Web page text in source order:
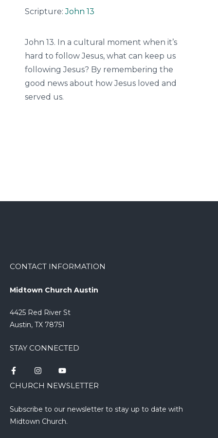
Scripture:John 13
John 13. In a cultural moment when it’s
hard to follow Jesus, what can keep us
following Jesus? By remembering the
good news about how Jesus loved and
served us.
CONTACT INFORMATION
Midtown Church Austin
4425 Red River St
Austin, TX 78751
STAY CONNECTED
CHURCH NEWSLETTER
Subscribe to our newsletter to stay up to date with
Midtown Church.